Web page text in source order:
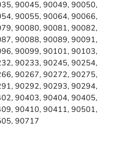
90045, 90049, 90050,
90055, 90064, 90066,
90080, 90081, 90082,
90088, 90089, 90091,
90099, 90101, 90103,
90233, 90245, 90254,
90267, 90272, 90275,
90292, 90293, 90294,
90403, 90404, 90405,
90410, 90411, 90501,
90717